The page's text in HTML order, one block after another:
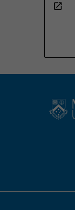
open_in_new